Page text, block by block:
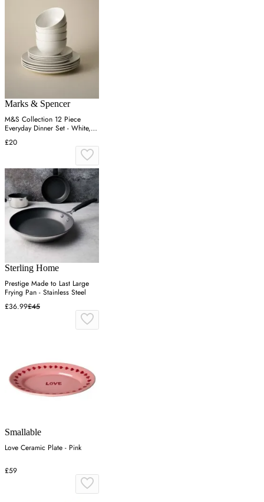
Marks & Spencer
M&S Collection 12 Piece
Everyday Dinner Set - White,
£20
Sterling Home
Prestige Made to Last Large
Frying Pan - Stainless Steel
£36.99£45
Smallable
Love Ceramic Plate - Pink
£59